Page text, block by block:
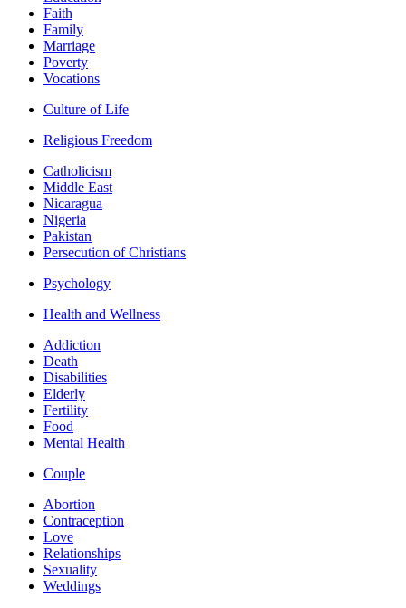
Faith
Family
Marriage
Poverty
Vocations
Culture of Life
Religious Freedom
Catholicism
Middle East
Nicaragua
Nigeria
Pakistan
Persecution of Christians
Psychology
Health and Wellness
Addiction
Death
Disabilities
Elderly
Fertility
Food
Mental Health
Couple
Abortion
Contraception
Love
Relationships
Sexuality
Weddings